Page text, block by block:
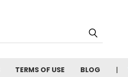
TERMS OF USE BLOG